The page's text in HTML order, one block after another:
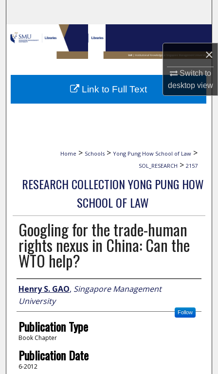
×
Switch to
desktopview
Browse Collections
My Account
About
Home > Schools > Yong Pung How School of Law >
SOL_RESEARCH > 2157
RESEARCH COLLECTION YONG PUNG HOW
SCHOOL OF LAW
Googling for the trade-human
rights nexus in China: Can the
WTO help?
Author
Henry S. GAO, Singapore Management
University
Follow
Publication Type
Book Chapter
Publication Date
6-2012
Link to Full Text